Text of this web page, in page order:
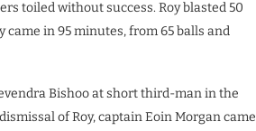
toiled without success. Roy blasted 50
in 95 minutes, from 65 balls and
Bishoo at short third-man in the
of Roy, captain Eoin Morgan came